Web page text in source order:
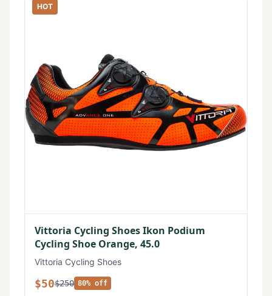
HOT
Vittoria Cycling Shoes Ikon Podium
Cycling Shoe Orange, 45.0
Vittoria Cycling Shoes
$50$250 80% off